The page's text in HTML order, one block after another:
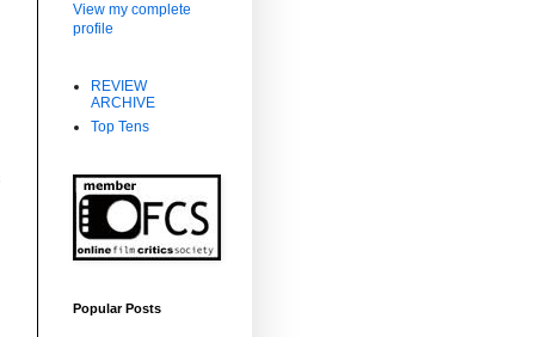
View my complete
profile
REVIEW
ARCHIVE
Top Tens
Popular Posts